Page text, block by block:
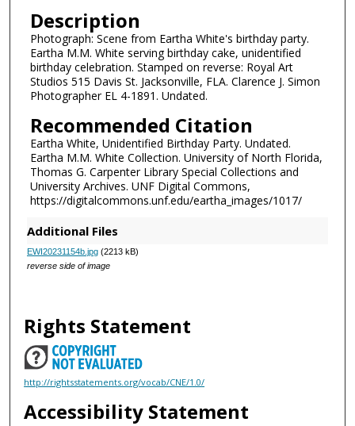
Description
Photograph: Scene from Eartha White's birthday party.
Eartha M.M. White serving birthday cake, unidentified
birthday celebration. Stamped on reverse: Royal Art
Studios 515 Davis St. Jacksonville, FLA. Clarence J. Simon
Photographer EL 4-1891. Undated.
Recommended Citation
Eartha White, Unidentified Birthday Party. Undated.
Eartha M.M. White Collection. University of North Florida,
Thomas G. Carpenter Library Special Collections and
University Archives. UNF Digital Commons,
https://digitalcommons.unf.edu/eartha_images/1017/
Additional Files
EWI20231154b.jpg(2213 kB)
reverse side of image
Rights Statement
http://rightsstatements.org/vocab/CNE/1.0/
Accessibility Statement